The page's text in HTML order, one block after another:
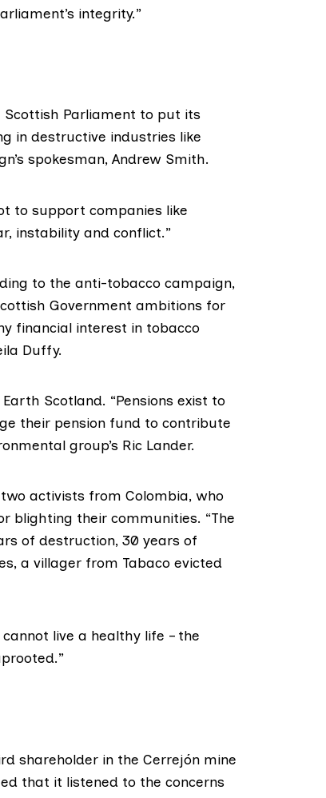
integrity.”
Scottish Parliament to put its
in destructive industries like
spokesman, Andrew Smith.
to support companies like
instability and conflict.”
to the anti-tobacco campaign,
Government ambitions for
financial interest in tobacco
Duffy.
Scotland. “Pensions exist to
their pension fund to contribute
group’s Ric Lander.
activists from Colombia, who
blighting their communities. “The
of destruction, 30 years of
a villager from Tabaco evicted
live a healthy life – the
shareholder in the Cerrejón mine
that it listened to the concerns